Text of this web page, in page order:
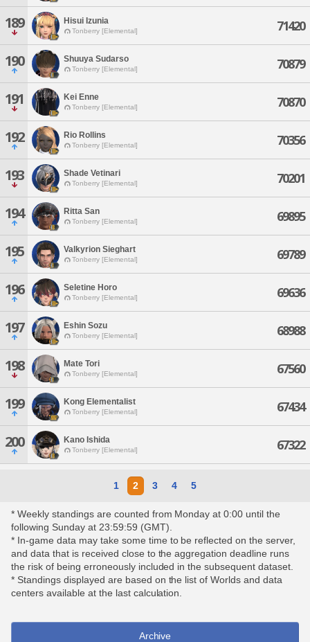
189 Hisui Izunia
Tonberry [Elemental] 71420
190 Shuuya Sudarso
Tonberry [Elemental] 70879
191 Kei Enne
Tonberry [Elemental] 70870
192 Rio Rollins
Tonberry [Elemental] 70356
193 Shade Vetinari
Tonberry [Elemental] 70201
194 Ritta San
Tonberry [Elemental] 69895
195 Valkyrion Sieghart
Tonberry [Elemental] 69789
196 Seletine Horo
Tonberry [Elemental] 69636
197 Eshin Sozu
Tonberry [Elemental] 68988
198 Mate Tori
Tonberry [Elemental] 67560
199 Kong Elementalist
Tonberry [Elemental] 67434
200 Kano Ishida
Tonberry [Elemental] 67322
1 2 3 4 5
* Weekly standings are counted from Monday at 0:00 until the
following Sunday at 23:59:59 (GMT).
* In-game data may take some time to be reflected on the server,
and data that is received close to the aggregation deadline runs
the risk of being erroneously included in the subsequent dataset.
* Standings displayed are based on the list of Worlds and data
centers available at the last calculation.
Archive